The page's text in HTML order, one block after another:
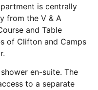
is centrally
from the V & A
and Table
of Clifton and Camps
en-suite. The
to a separate